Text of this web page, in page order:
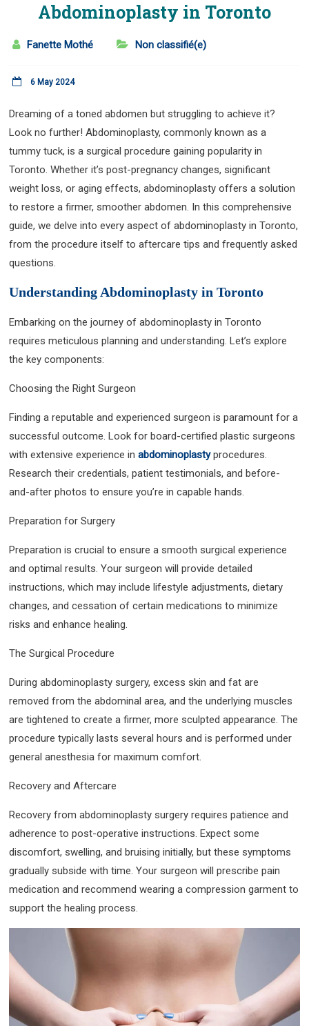
Abdominoplasty in Toronto
Fanette Mothé Non classifié(e)
6 May 2024
Dreaming of a toned abdomen but struggling to achieve it?
Look no further! Abdominoplasty, commonly known as a
tummy tuck, is a surgical procedure gaining popularity in
Toronto. Whether it’s post-pregnancy changes, significant
weight loss, or aging effects, abdominoplasty offers a solution
to restore a firmer, smoother abdomen. In this comprehensive
guide, we delve into every aspect of abdominoplasty in Toronto,
from the procedure itself to aftercare tips and frequently asked
questions.
Understanding Abdominoplasty in Toronto
Embarking on the journey of abdominoplasty in Toronto
requires meticulous planning and understanding. Let’s explore
the key components:
Choosing the Right Surgeon
Finding a reputable and experienced surgeon is paramount for a
successful outcome. Look for board-certified plastic surgeons
with extensive experience inabdominoplasty procedures.
Research their credentials, patient testimonials, and before-
and-after photos to ensure you’re in capable hands.
Preparation for Surgery
Preparation is crucial to ensure a smooth surgical experience
and optimal results. Your surgeon will provide detailed
instructions, which may include lifestyle adjustments, dietary
changes, and cessation of certain medications to minimize
risks and enhance healing.
The Surgical Procedure
During abdominoplasty surgery, excess skin and fat are
removed from the abdominal area, and the underlying muscles
are tightened to create a firmer, more sculpted appearance. The
procedure typically lasts several hours and is performed under
general anesthesia for maximum comfort.
Recovery and Aftercare
Recovery from abdominoplasty surgery requires patience and
adherence to post-operative instructions. Expect some
discomfort, swelling, and bruising initially, but these symptoms
gradually subside with time. Your surgeon will prescribe pain
medication and recommend wearing a compression garment to
support the healing process.